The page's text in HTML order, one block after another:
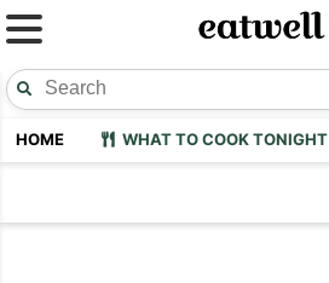
HOME WHAT TO COOK TONIGHT